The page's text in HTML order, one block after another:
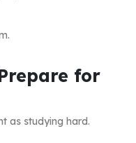
for
as studying hard.